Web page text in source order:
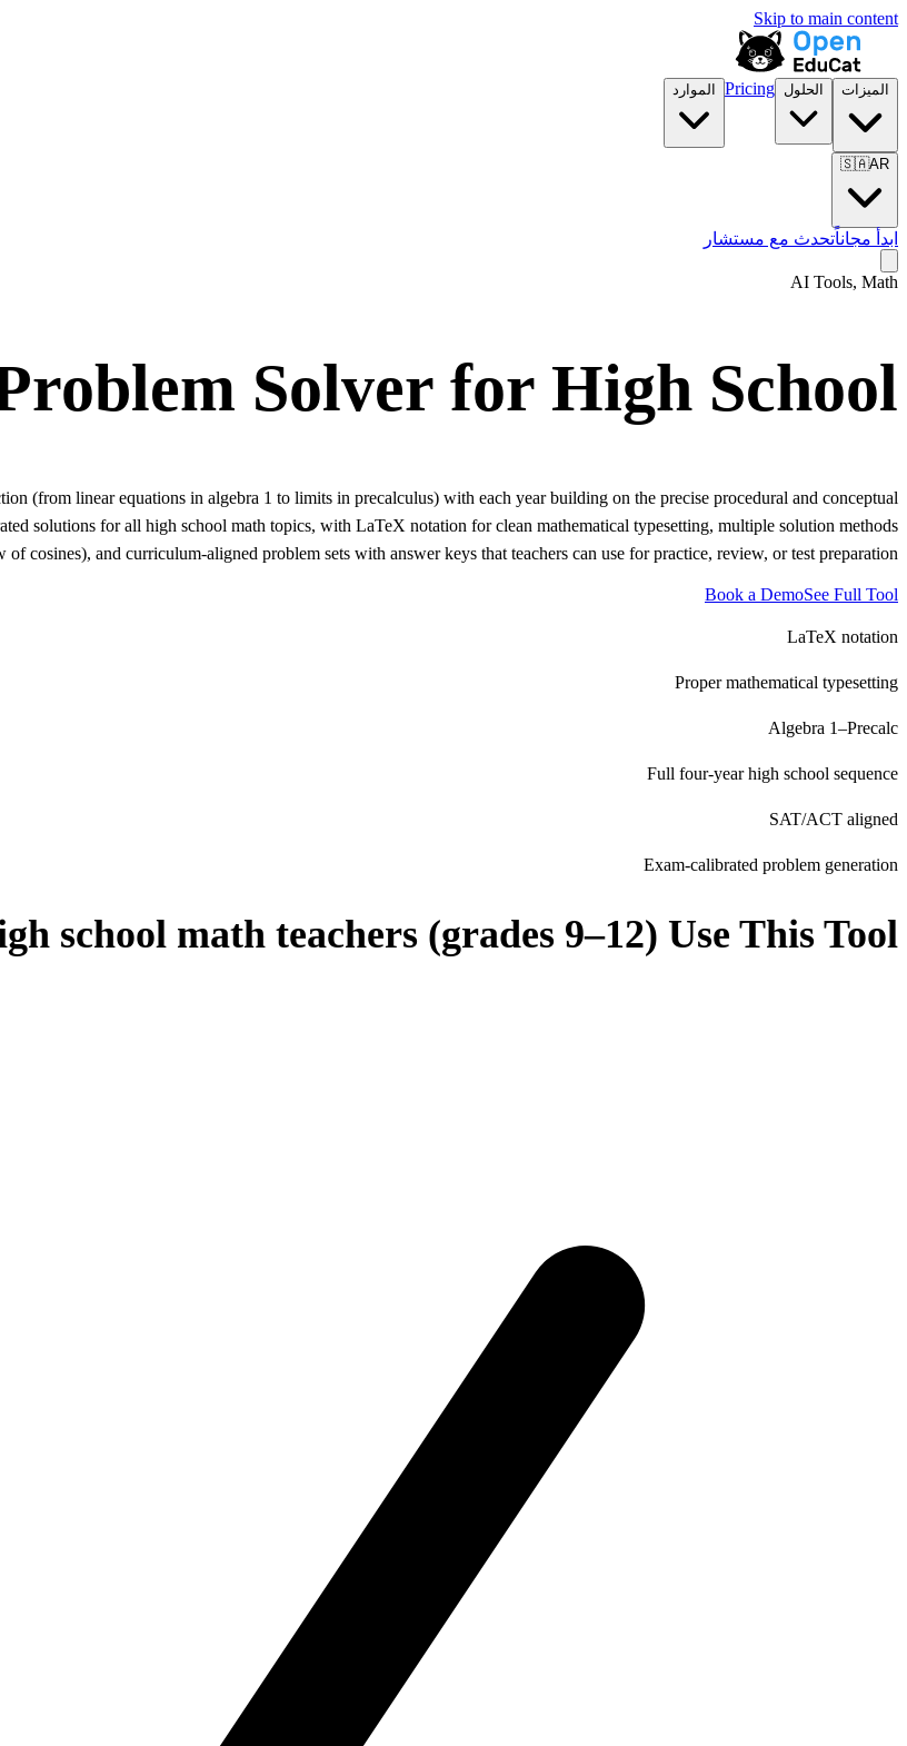
Skip to main content
الميزات الحلول Pricing الموارد
🇸🇦AR
ابدأ مجاناًتحدث مع مستشار
AI Tools, Math
Solver for High School
(from linear equations in algebra 1 to limits in precalculus) with each year building on the precise procedural and conceptual
solutions for all high school math topics, with LaTeX notation for clean mathematical typesetting, multiple solution methods
cosines), and curriculum-aligned problem sets with answer keys that teachers can use for practice, review, or test preparation.
Book a DemoSee Full Tool
LaTeX notation
Proper mathematical typesetting
Algebra 1–Precalc
Full four-year high school sequence
SAT/ACT aligned
Exam-calibrated problem generation
school math teachers (grades 9–12) Use This Tool